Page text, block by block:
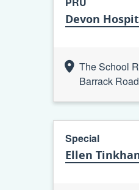
Devon
The School
Barrack
Special
Ellen